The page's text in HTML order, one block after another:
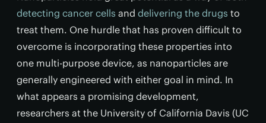
detecting cancer cells and delivering the drugs to
treat them. One hurdle that has proven difficult to
overcome is incorporating these properties into
one multi-purpose device, as nanoparticles are
generally engineered with either goal in mind. In
what appears a promising development,
researchers at the University of California Davis (UC